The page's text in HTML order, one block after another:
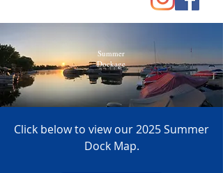
Summer
Dockage
Click below to view our 2025 Summer
Dock Map.